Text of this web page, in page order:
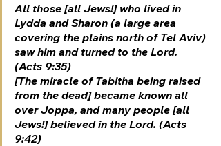
All those [all Jews!] who lived in
Lydda and Sharon (a large area
covering the plains north of Tel Aviv)
saw him and turned to the Lord.
(Acts 9:35)
[The miracle of Tabitha being raised
from the dead] became known all
over Joppa, and many people [all
Jews!] believed in the Lord. (Acts
9:42)